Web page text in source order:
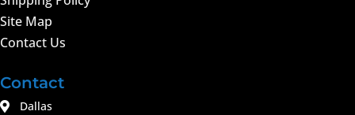
Site Map
Contact Us
Contact
Dallas